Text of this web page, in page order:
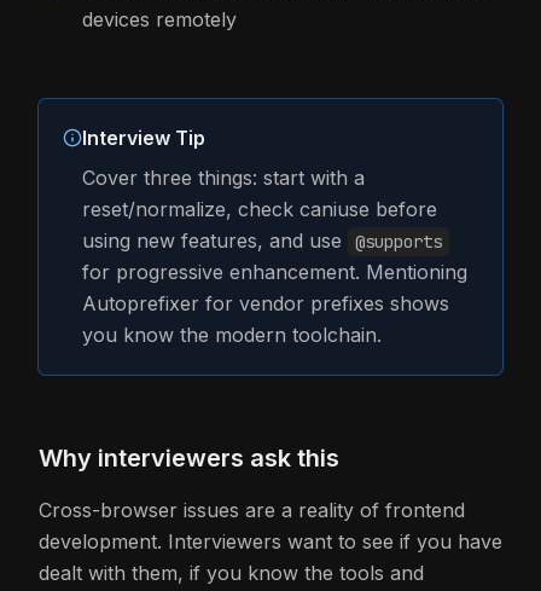
devices remotely
Interview Tip
Cover three things: start with a
reset/normalize, check caniuse before
using new features, and use
@supports
for progressive enhancement. Mentioning
Autoprefixer for vendor prefixes shows
you know the modern toolchain.
Why interviewers ask this
Cross-browser issues are a reality of frontend
development. Interviewers want to see if you have
dealt with them, if you know the tools and